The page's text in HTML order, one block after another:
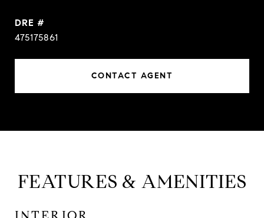
DRE #
475175861
CONTACT AGENT
FEATURES & AMENITIES